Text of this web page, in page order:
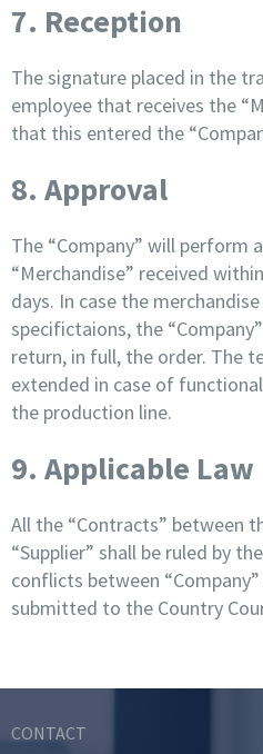
7. Reception
The signature placed in the
employee that receives the
that this entered the
8. Approval
The “Company” will perform
“Merchandise” received
days. In case the
specifictaions, the
return, in full, the order. The
extended in case of
the production line.
9. Applicable Law
All the “Contracts” between
“Supplier” shall be ruled by
conflicts between
submitted to the Country
CONTACT